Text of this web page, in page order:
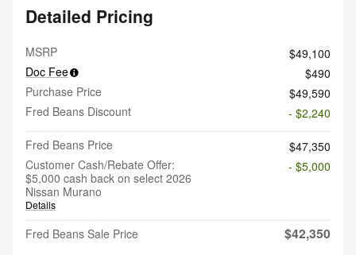
Detailed Pricing
MSRP
$49,100
Doc Fee
$490
Purchase Price
$49,590
Fred Beans Discount
- $2,240
Fred Beans Price
$47,350
Customer Cash/Rebate Offer:
$5,000 cash back on select 2026
Nissan Murano
Details
- $5,000
Fred Beans Sale Price $42,350